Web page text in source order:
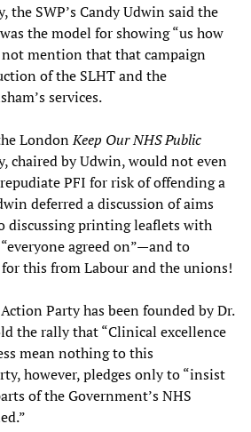
the SWP’s Candy Udwin said the
the model for showing “us how
not mention that that campaign
of the SLHT and the
services.
LondonKeep Our NHS Public
chaired by Udwin, would not even
PFI for risk of offending a
deferred a discussion of aims
discussing printing leaflets with
agreed on”—and to
this from Labour and the unions!
Party has been founded by Dr.
the rally that “Clinical excellence
mean nothing to this
however, pledges only to “insist
of the Government’s NHS